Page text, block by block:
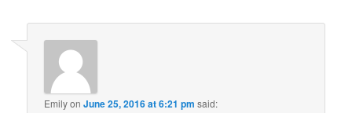
EmilyonJune 25, 2016 at 6:21 pm said: